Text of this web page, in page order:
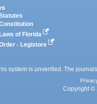
Laws of Florida
- Legistore
system is unverified. The
Copyright ©